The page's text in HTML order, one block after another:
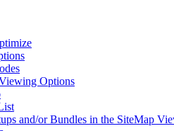
Options
and/or Bundles in the SiteMap